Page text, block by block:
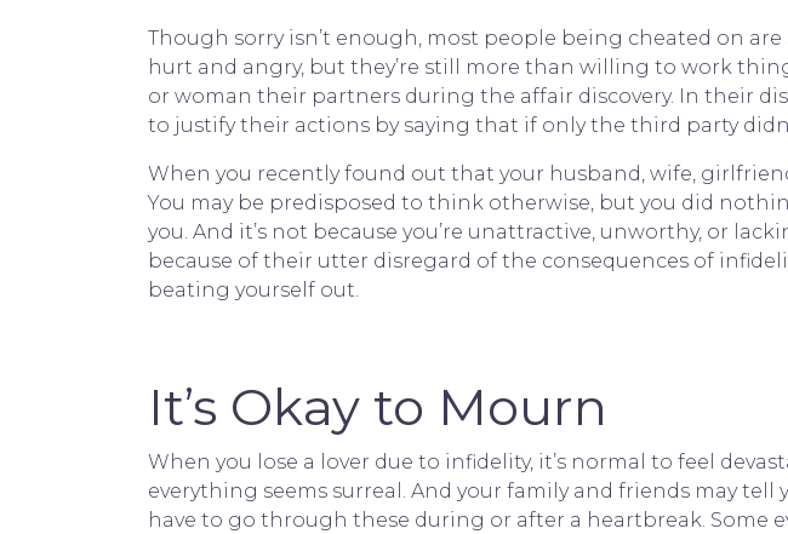
Though sorry isn’t enough, most people being cheated on
hurt and angry, but they’re still more than willing to work
or woman their partners during the affair discovery. In their
to justify their actions by saying that if only the third party
When you recently found out that your husband, wife,
You may be predisposed to think otherwise, but you did
you. And it’s not because you’re unattractive, unworthy, or
because of their utter disregard of the consequences of
beating yourself out.
It’s Okay to Mourn
When you lose a lover due to infidelity, it’s normal to feel
everything seems surreal. And your family and friends may tell
have to go through these during or after a heartbreak. Some